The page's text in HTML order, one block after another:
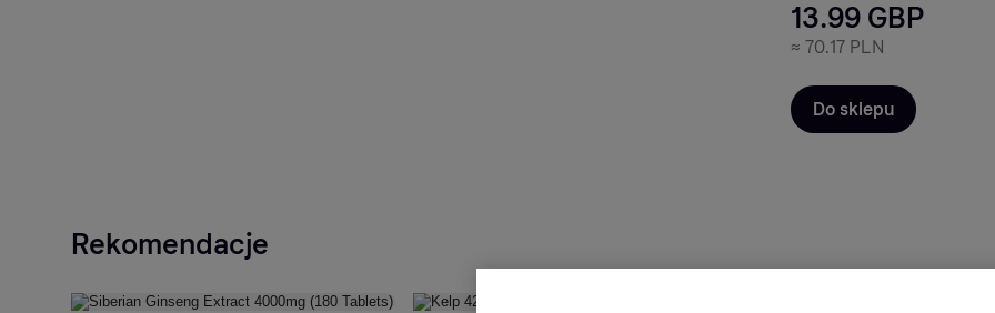
13.99 GBP
≈ 70.17 PLN
Do sklepu
Rekomendacje